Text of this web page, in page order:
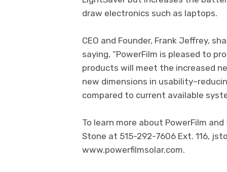
draw electronics such as laptops.
CEO and Founder, Frank Jeffrey,
saying, “PowerFilm is pleased to
products will meet the increased
new dimensions in
compared to current available
To learn more about PowerFilm
Stone at 515-292-7606 Ext. 116,
www.powerfilmsolar.com.